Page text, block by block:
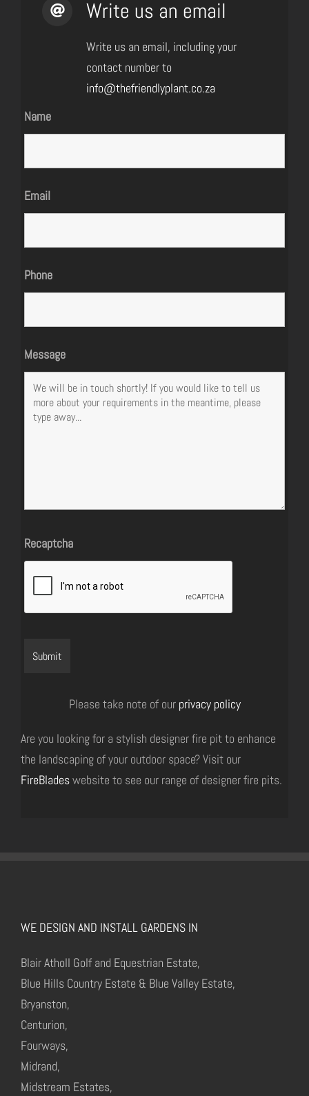
Write us an email
Write us an email, including your
contact number to
info@thefriendlyplant.co.za
Name
Email
Phone
Message
Recaptcha
Please take note of our privacy policy
Are you looking for a stylish designer fire pit to enhance
the landscaping of your outdoor space? Visit our
FireBladeswebsite to see our range of designer fire pits.
WE DESIGN AND INSTALL GARDENS IN
Blair Atholl Golf and Equestrian Estate,
Blue Hills Country Estate & Blue Valley Estate,
Bryanston,
Centurion,
Fourways,
Midrand,
Midstream Estates,